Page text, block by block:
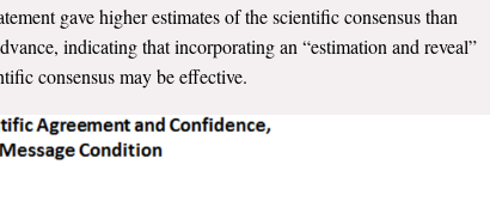
gave higher estimates of the scientific consensus than
indicating that incorporating an “estimation and reveal”
consensus may be effective.